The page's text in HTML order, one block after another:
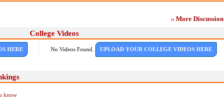
More Discussion
College Videos
HERE No Videos Found. UPLOAD YOUR COLLEGE VIDEOS HERE
know